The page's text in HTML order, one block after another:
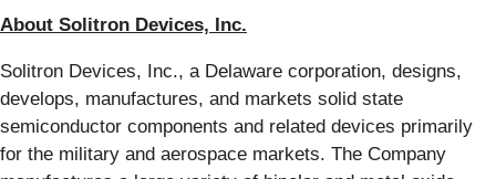
About Solitron Devices, Inc.
Solitron Devices, Inc., a Delaware corporation, designs,
develops, manufactures, and markets solid state
semiconductor components and related devices primarily
for the military and aerospace markets. The Company